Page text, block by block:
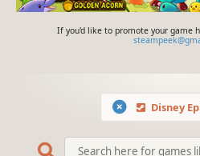
If you'd like to promote your game
Disney Epic